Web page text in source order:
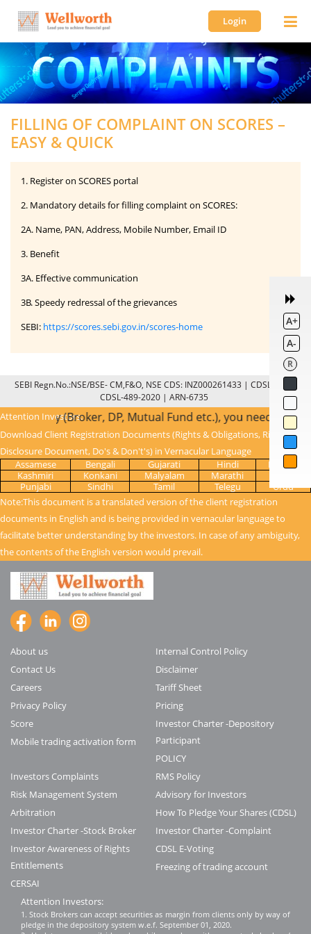
Login
A+
A-
R
FILLING OF COMPLAINT ON SCORES –
EASY & QUICK
1. Register on SCORES portal
2. Mandatory details for filling complaint on SCORES:
2A. Name, PAN, Address, Mobile Number, Email ID
3. Benefit
3A. Effective communication
3B. Speedy redressal of the grievances
SEBI: https://scores.sebi.gov.in/scores-home
SEBI Regn.No.:NSE/BSE- CM,F&O, NSE CDS: INZ000261433 | CDSL: IN-DP-
CDSL-489-2020 | ARN-6735
Attention Investors:(Broker, DP, Mutual Fund etc.), you need
Download Client Registration Documents (Rights & Obligations, Risk
Disclosure Document, Do's & Don't's) in Vernacular Language
Assamese
Bengali Gujarati Hindi
Kanada
Kashmiri
Konkani Malyalam Marathi
Punjabi
Sindhi Tamil Telegu
Urdu
Note:This document is a translated version of the client registration
documents in English and is being provided in vernacular language to
facilitate better understanding by the investors. In case of any ambiguity,
the contents of the English version would prevail.
About us
Contact Us
Careers
Privacy Policy
Score
Mobile trading activation form
Internal Control Policy
Disclaimer
Tariff Sheet
Pricing
Investor Charter -Depository
Participant
POLICY
Investors Complaints
Risk Management System
Arbitration
Investor Charter -Stock Broker
Investor Awareness of Rights
Entitlements
CERSAI
RMS Policy
Advisory for Investors
How To Pledge Your Shares (CDSL)
Investor Charter -Complaint
CDSL E-Voting
Freezing of trading account
Attention Investors:
1. Stock Brokers can accept securities as margin from clients only by way of
pledge in the depository system w.e.f. September 01, 2020.